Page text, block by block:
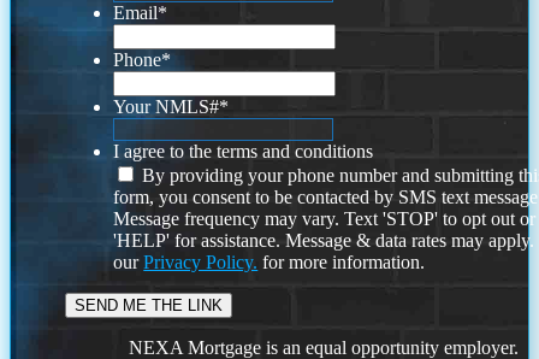
Email*
Phone*
Your NMLS#*
I agree to the terms and conditions
By providing your phone number and submitting
form, you consent to be contacted by SMS text
Message frequency may vary. Text 'STOP' to opt out or
'HELP' for assistance. Message & data rates may
ourPrivacy Policy. for more information.
NEXA Mortgage is an equal opportunity employer.